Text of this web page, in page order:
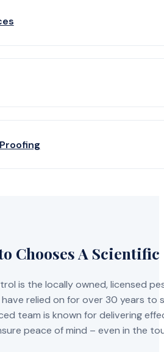
Chooses A
is the locally owned, licensed
relied on for over 30 years
team is known for delivering
peace of mind – even in the